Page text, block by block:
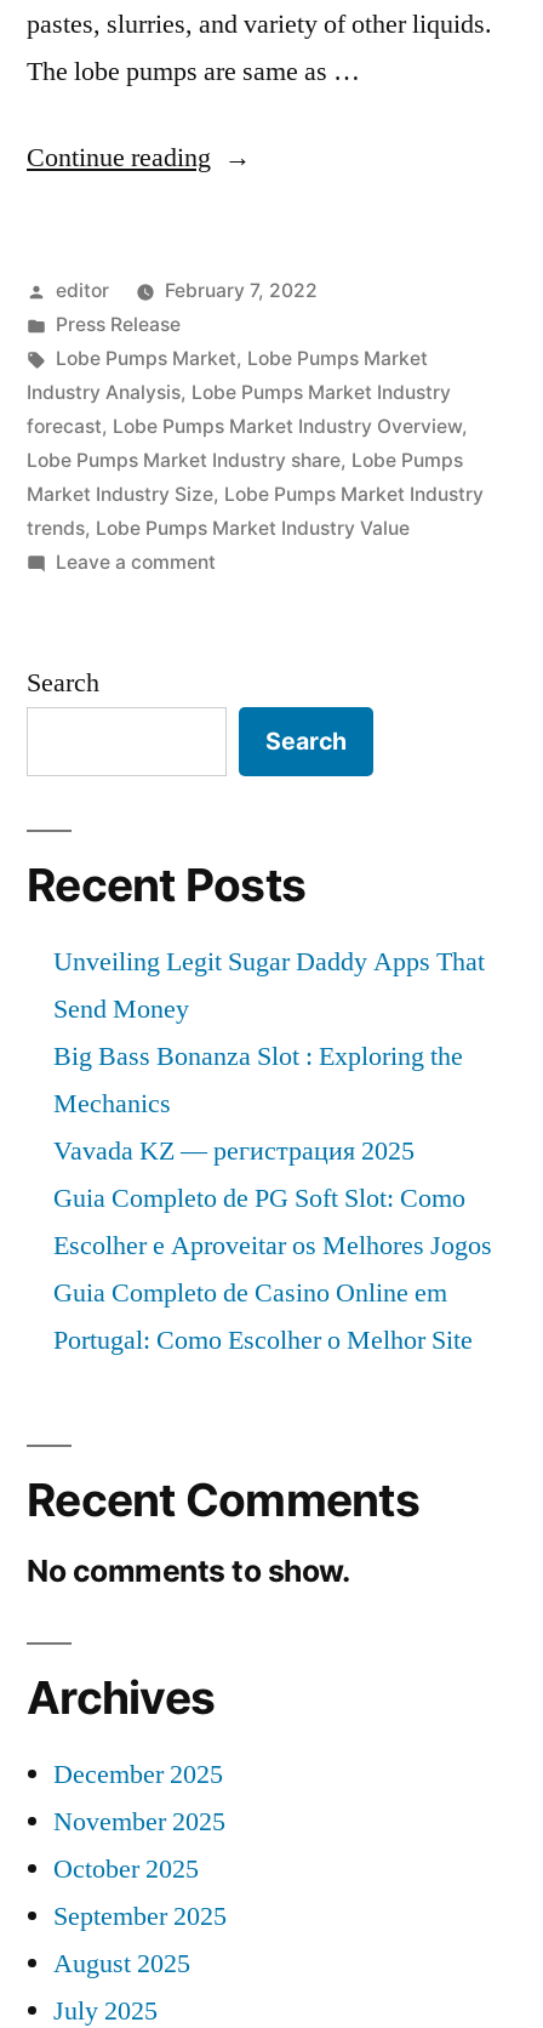
pastes, slurries, and variety of other liquids.
The lobe pumps are same as …
Continue reading “Lobe
2022
Outlook,
Current
and
Future
Industry
Posted
by
editor
February 7, 2022
Posted
in
Press Release
Tags:
Lobe Pumps Market, Lobe Pumps Market
Industry Analysis, Lobe Pumps Market Industry
forecast, Lobe Pumps Market Industry Overview,
Lobe Pumps Market Industry share, Lobe Pumps
Market Industry Size, Lobe Pumps Market Industry
trends, Lobe Pumps Market Industry Value
Leave a commenton
Outlook,
Industry
Landscape
2030
Search
Search
Recent Posts
Unveiling Legit Sugar Daddy Apps That
Send Money
Big Bass Bonanza Slot : Exploring the
Mechanics
Vavada KZ — регистрация 2025
Guia Completo de PG Soft Slot: Como
Escolher e Aproveitar os Melhores Jogos
Guia Completo de Casino Online em
Portugal: Como Escolher o Melhor Site
Recent Comments
No comments to show.
Archives
December 2025
November 2025
October 2025
September 2025
August 2025
July 2025